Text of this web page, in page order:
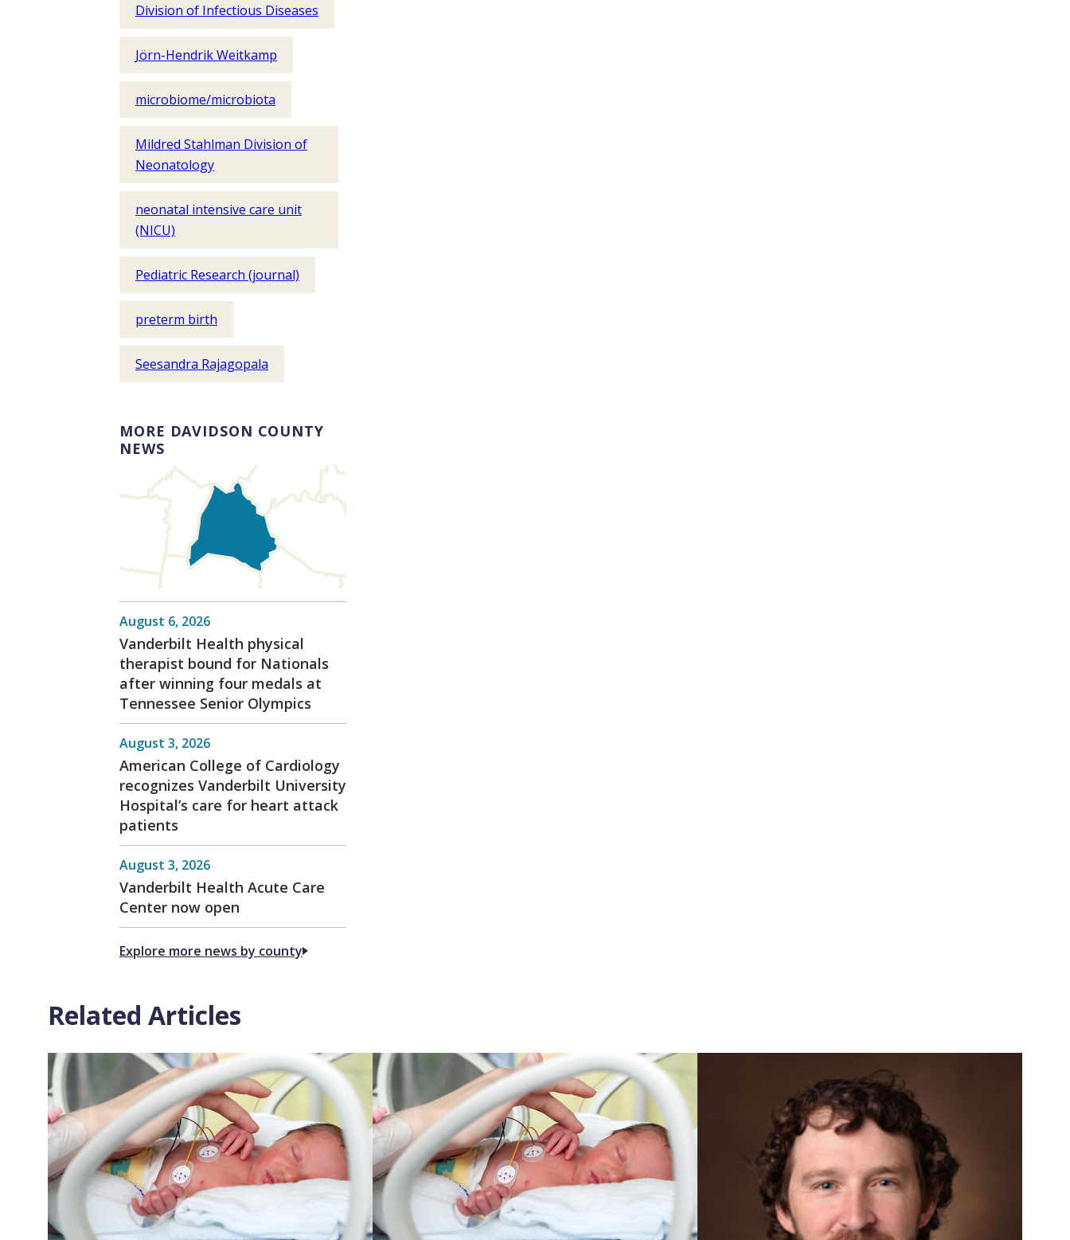
Division of Infectious Diseases
Jörn-Hendrik Weitkamp
microbiome/microbiota
Mildred Stahlman Division of
Neonatology
neonatal intensive care unit
(NICU)
Pediatric Research (journal)
preterm birth
Seesandra Rajagopala
MORE DAVIDSON COUNTY
NEWS
August 6, 2026
Vanderbilt Health physical
therapist bound for Nationals
after winning four medals at
Tennessee Senior Olympics
August 3, 2026
American College of Cardiology
recognizes Vanderbilt University
Hospital’s care for heart attack
patients
August 3, 2026
Vanderbilt Health Acute Care
Center now open
Explore more news by county
Related Articles